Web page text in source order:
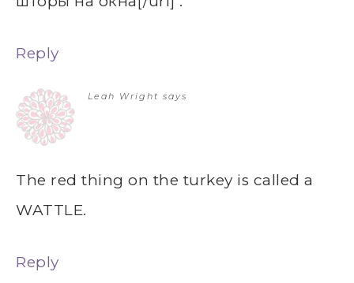
Reply
Leah Wright says
The red thing on the turkey is called a
WATTLE.
Reply